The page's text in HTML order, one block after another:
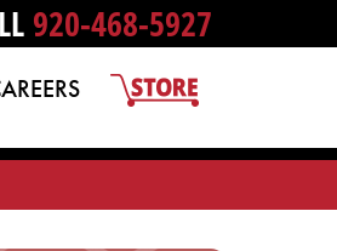
920-468-5927